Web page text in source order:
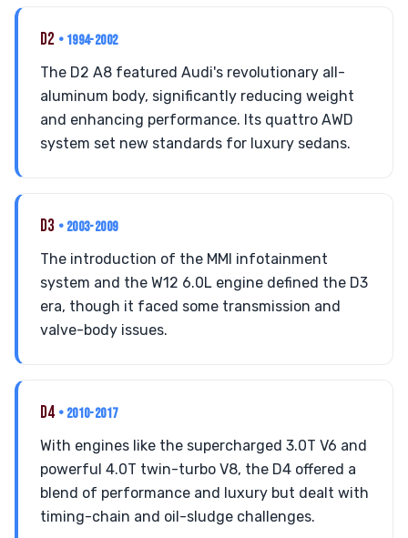
D2 • 1994-2002
The D2 A8 featured Audi's revolutionary all-
aluminum body, significantly reducing weight
and enhancing performance. Its quattro AWD
system set new standards for luxury sedans.
D3 • 2003-2009
The introduction of the MMI infotainment
system and the W12 6.0L engine defined the D3
era, though it faced some transmission and
valve-body issues.
D4 • 2010-2017
With engines like the supercharged 3.0T V6 and
powerful 4.0T twin-turbo V8, the D4 offered a
blend of performance and luxury but dealt with
timing-chain and oil-sludge challenges.